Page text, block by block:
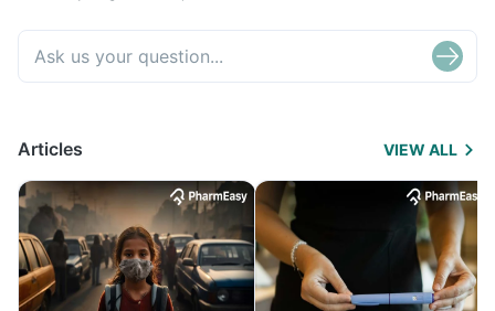
Articles VIEW ALL